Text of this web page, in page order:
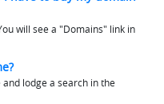
will see a "Domains" link in
lodge a search in the